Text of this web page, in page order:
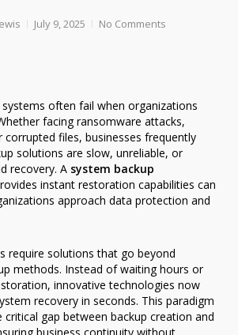
July 9, 2025 No Comments
often fail when organizations
facing ransomware attacks,
corrupted files, businesses frequently
solutions are slow, unreliable, or
recovery. A system backup
instant restoration capabilities can
approach data protection and
require solutions that go beyond
methods. Instead of waiting hours or
innovative technologies now
recovery in seconds. This paradigm
critical gap between backup creation and